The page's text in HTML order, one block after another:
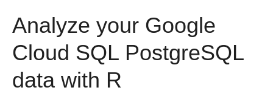
Security & Compliance
Performance & Reliability
Marketing
Product Intelligence
Sources
Destination and Warehouses
Analysis Tools
Pricing
Customers
Documentation
Analyze your Google
Cloud SQL PostgreSQL
data with R